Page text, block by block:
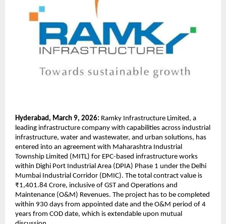
Hyderabad, March 9, 2026: Ramky Infrastructure Limited, a
leading infrastructure company with capabilities across industrial
infrastructure, water and wastewater, and urban solutions, has
entered into an agreement with Maharashtra Industrial
Township Limited (MITL) for EPC-based infrastructure works
within Dighi Port Industrial Area (DPIA) Phase 1 under the Delhi
Mumbai Industrial Corridor (DMIC). The total contract value is
₹1,401.84 Crore, inclusive of GST and Operations and
Maintenance (O&M) Revenues. The project has to be completed
within 930 days from appointed date and the O&M period of 4
years from COD date, which is extendable upon mutual